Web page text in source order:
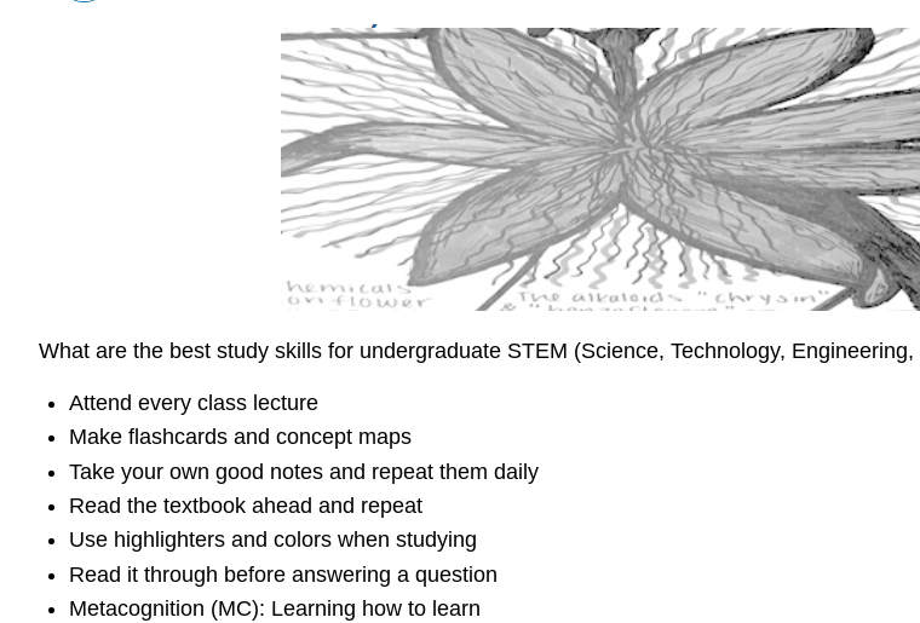
What are the best study skills for undergraduate STEM (Science, Technology,
Attend every class lecture
Make flashcards and concept maps
Take your own good notes and repeat them daily
Read the textbook ahead and repeat
Use highlighters and colors when studying
Read it through before answering a question
Metacognition (MC): Learning how to learn